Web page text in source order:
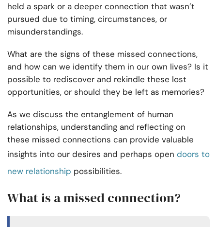
held a spark or a deeper connection that wasn’t
pursued due to timing, circumstances, or
misunderstandings.
What are the signs of these missed connections,
and how can we identify them in our own lives? Is it
possible to rediscover and rekindle these lost
opportunities, or should they be left as memories?
As we discuss the entanglement of human
relationships, understanding and reflecting on
these missed connections can provide valuable
insights into our desires and perhaps open doors to
new relationship possibilities.
What is a missed connection?